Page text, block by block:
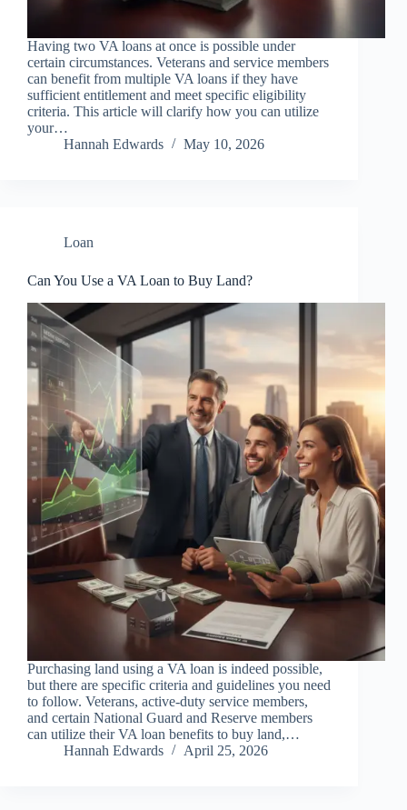
Having two VA loans at once is possible under
certain circumstances. Veterans and service members
can benefit from multiple VA loans if they have
sufficient entitlement and meet specific eligibility
criteria. This article will clarify how you can utilize
your…
Hannah Edwards
May 10, 2026
Loan
Can You Use a VA Loan to Buy Land?
Purchasing land using a VA loan is indeed possible,
but there are specific criteria and guidelines you need
to follow. Veterans, active-duty service members,
and certain National Guard and Reserve members
can utilize their VA loan benefits to buy land,…
Hannah Edwards
April 25, 2026